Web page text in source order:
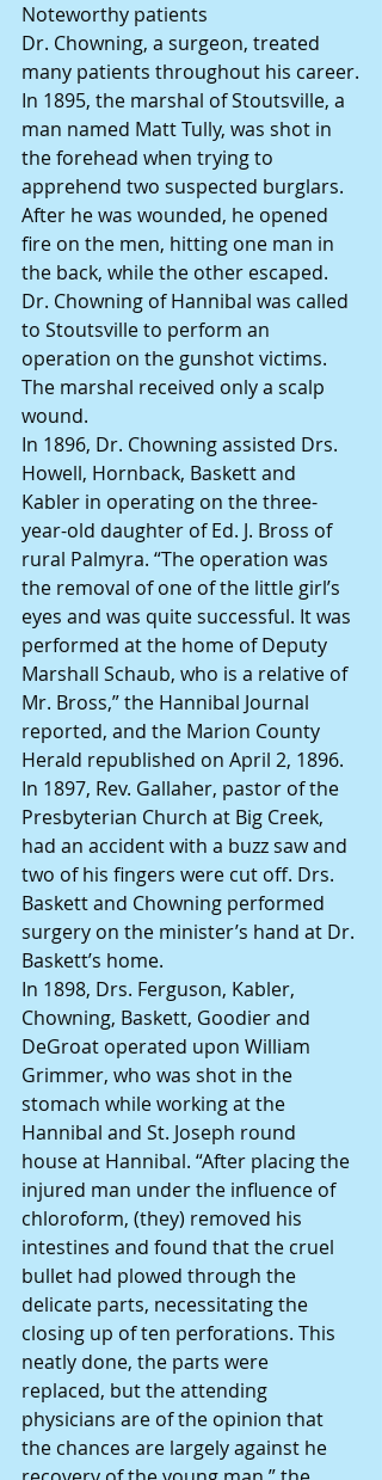
Noteworthy patients
Dr. Chowning, a surgeon, treated
many patients throughout his career.
In 1895, the marshal of Stoutsville, a
man named Matt Tully, was shot in
the forehead when trying to
apprehend two suspected burglars.
After he was wounded, he opened
fire on the men, hitting one man in
the back, while the other escaped.
Dr. Chowning of Hannibal was called
to Stoutsville to perform an
operation on the gunshot victims.
The marshal received only a scalp
wound.
In 1896, Dr. Chowning assisted Drs.
Howell, Hornback, Baskett and
Kabler in operating on the three-
year-old daughter of Ed. J. Bross of
rural Palmyra. “The operation was
the removal of one of the little girl’s
eyes and was quite successful. It was
performed at the home of Deputy
Marshall Schaub, who is a relative of
Mr. Bross,” the Hannibal Journal
reported, and the Marion County
Herald republished on April 2, 1896.
In 1897, Rev. Gallaher, pastor of the
Presbyterian Church at Big Creek,
had an accident with a buzz saw and
two of his fingers were cut off. Drs.
Baskett and Chowning performed
surgery on the minister’s hand at Dr.
Baskett’s home.
In 1898, Drs. Ferguson, Kabler,
Chowning, Baskett, Goodier and
DeGroat operated upon William
Grimmer, who was shot in the
stomach while working at the
Hannibal and St. Joseph round
house at Hannibal. “After placing the
injured man under the influence of
chloroform, (they) removed his
intestines and found that the cruel
bullet had plowed through the
delicate parts, necessitating the
closing up of ten perforations. This
neatly done, the parts were
replaced, but the attending
physicians are of the opinion that
the chances are largely against he